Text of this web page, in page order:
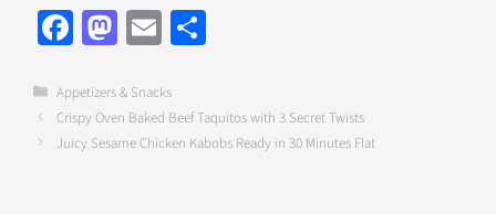
Fa
ce
b
o
o
M
as
to
d
E
m
ail
e
Categories
Appetizers & Snacks
Crispy Oven Baked Beef Taquitos with 3 Secret Twists
Juicy Sesame Chicken Kabobs Ready in 30 Minutes Flat